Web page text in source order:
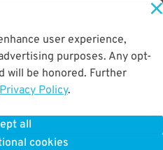
user experience,
purposes. Any opt-
will be honored. Further
Privacy Policy.
all
cookies
ticket into exit gate
NOW